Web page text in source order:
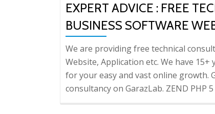
EXPERT ADVICE : FREE
BUSINESS SOFTWARE
We are providing free technical
Website, Application etc. We have
for your easy and vast online growth.
consultancy on GarazLab. ZEND